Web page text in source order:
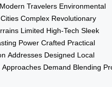
Modern Travelers Environmental
Complex Revolutionary
Limited High-Tech Sleek
Power Crafted Practical
Addresses Designed Local
Approaches Demand Blending